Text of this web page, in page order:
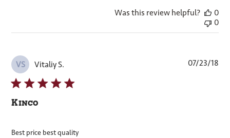
Was this review helpful?
0
0
VS Vitaliy S.
Kinco
Best price best quality
07/23/18